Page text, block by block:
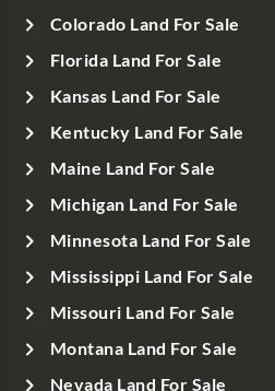
Colorado Land For Sale
Florida Land For Sale
Kansas Land For Sale
Kentucky Land For Sale
Maine Land For Sale
Michigan Land For Sale
Minnesota Land For Sale
Mississippi Land For Sale
Missouri Land For Sale
Montana Land For Sale
Nevada Land For Sale